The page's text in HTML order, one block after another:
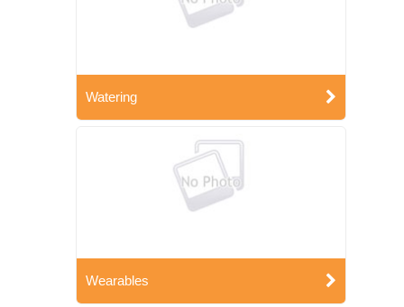
Watering
Wearables